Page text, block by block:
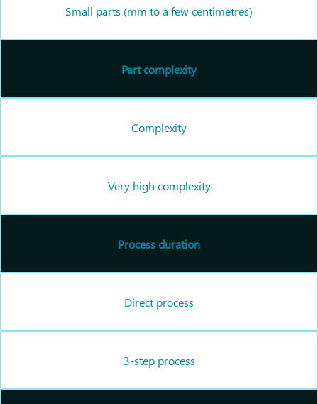
Small parts (mm to a few centimetres)
Part complexity
Complexity
Very high complexity
Process duration
Direct process
3-step process